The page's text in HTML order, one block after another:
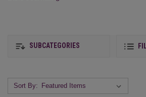
SUBCATEGORIES
Sort By: